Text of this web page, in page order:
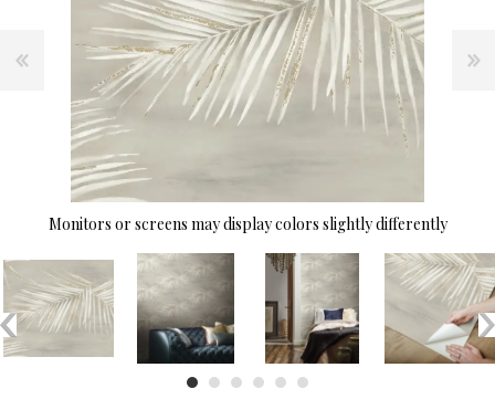
Monitors or screens may display colors slightly differently